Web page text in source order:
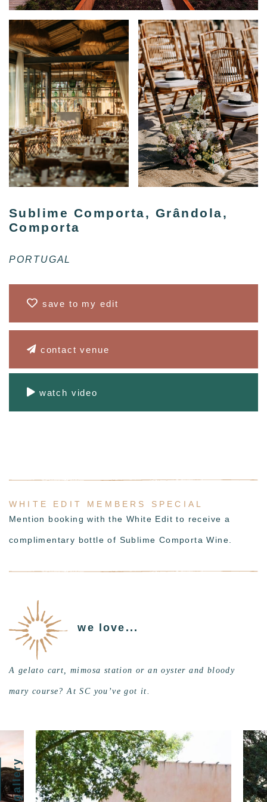
Sublime Comporta, Grândola,
Comporta
PORTUGAL
save to my edit
contact venue
watch video
WHITE EDIT MEMBERS SPECIAL
Mention booking with the White Edit to receive a
complimentary bottle of Sublime Comporta Wine.
we love...
A gelato cart, mimosa station or an oyster and bloody
mary course? At SC you’ve got it.
gallery